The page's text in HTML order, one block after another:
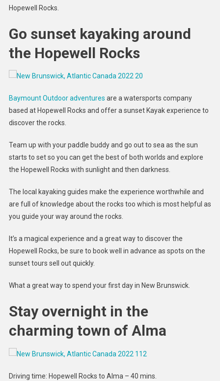
Hopewell Rocks.
Go sunset kayaking around
the Hopewell Rocks
Baymount Outdoor adventures are a watersports company
based at Hopewell Rocks and offer a sunset Kayak experience to
discover the rocks.
Team up with your paddle buddy and go out to sea as the sun
starts to set so you can get the best of both worlds and explore
the Hopewell Rocks with sunlight and then darkness.
The local kayaking guides make the experience worthwhile and
are full of knowledge about the rocks too which is most helpful as
you guide your way around the rocks.
It’s a magical experience and a great way to discover the
Hopewell Rocks, be sure to book well in advance as spots on the
sunset tours sell out quickly.
What a great way to spend your first day in New Brunswick.
Stay overnight in the
charming town of Alma
Driving time: Hopewell Rocks to Alma – 40 mins.